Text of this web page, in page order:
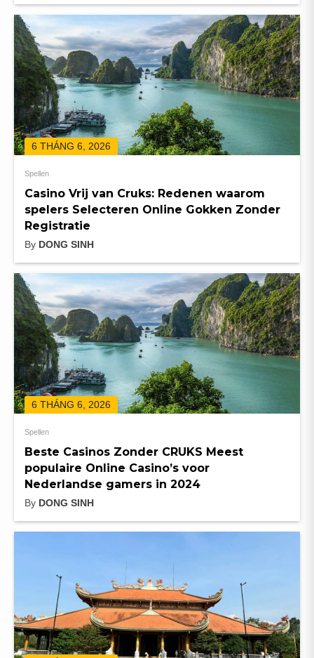
6 THÁNG 6, 2026
Spellen
Casino Vrij van Cruks: Redenen waarom
spelers Selecteren Online Gokken Zonder
Registratie
By DONG SINH
6 THÁNG 6, 2026
Spellen
Beste Casinos Zonder CRUKS Meest
populaire Online Casino’s voor
Nederlandse gamers in 2024
By DONG SINH